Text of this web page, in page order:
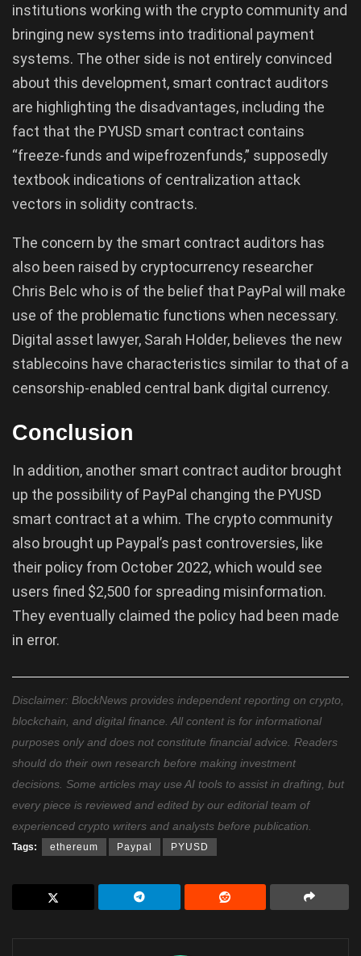
institutions working with the crypto community and
bringing new systems into traditional payment
systems. The other side is not entirely convinced
about this development, smart contract auditors
are highlighting the disadvantages, including the
fact that the PYUSD smart contract contains
“freeze-funds and wipefrozenfunds,” supposedly
textbook indications of centralization attack
vectors in solidity contracts.
The concern by the smart contract auditors has
also been raised by cryptocurrency researcher
Chris Belc who is of the belief that PayPal will make
use of the problematic functions when necessary.
Digital asset lawyer, Sarah Holder, believes the new
stablecoins have characteristics similar to that of a
censorship-enabled central bank digital currency.
Conclusion
In addition, another smart contract auditor brought
up the possibility of PayPal changing the PYUSD
smart contract at a whim. The crypto community
also brought up Paypal’s past controversies, like
their policy from October 2022, which would see
users fined $2,500 for spreading misinformation.
They eventually claimed the policy had been made
in error.
Disclaimer: BlockNews provides independent reporting on crypto,
blockchain, and digital finance. All content is for informational
purposes only and does not constitute financial advice. Readers
should do their own research before making investment
decisions. Some articles may use AI tools to assist in drafting, but
every piece is reviewed and edited by our editorial team of
experienced crypto writers and analysts before publication.
Tags: ethereum Paypal PYUSD